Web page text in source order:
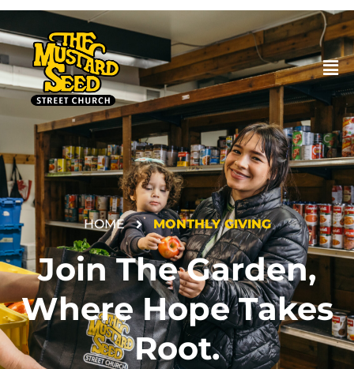
DONATE
HOME MONTHLY GIVING
Join The Garden,
Where Hope Takes
Root.